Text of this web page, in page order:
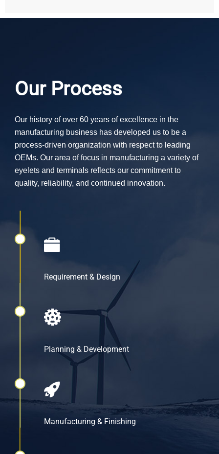
Our Process
Our history of over 60 years of excellence in the
manufacturing business has developed us to be a
process-driven organization with respect to leading
OEMs. Our area of focus in manufacturing a variety of
eyelets and terminals reflects our commitment to
quality, reliability, and continued innovation.
Requirement & Design
Planning & Development
Manufacturing & Finishing